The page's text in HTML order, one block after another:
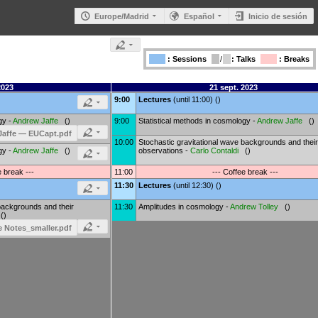
Europe/Madrid Español Inicio de sesión
: Sessions / : Talks : Breaks
21 sept. 2023
-Andrew Jaffe ()
— EUCapt.pdf
-Andrew Jaffe ()
break ---
and their
Notes_smaller.pdf
9:00 Lectures (until 11:00) ()
9:00 Statistical methods in cosmology -Andrew Jaffe ()
10:00 Stochastic gravitational wave backgrounds and their
observations - Carlo Contaldi ()
11:00
--- Coffee break ---
11:30 Lectures (until 12:30) ()
11:30 Amplitudes in cosmology -Andrew Tolley ()